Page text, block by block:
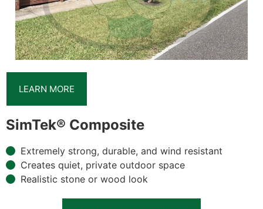
LEARN MORE
SimTek® Composite
Extremely strong, durable, and wind resistant
Creates quiet, private outdoor space
Realistic stone or wood look